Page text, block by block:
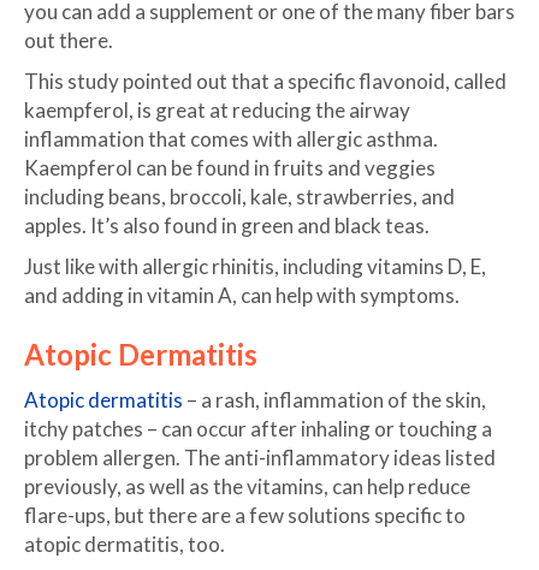
you can add a supplement or one of the many fiber bars
out there.
This study pointed out that a specific flavonoid, called
kaempferol, is great at reducing the airway
inflammation that comes with allergic asthma.
Kaempferol can be found in fruits and veggies
including beans, broccoli, kale, strawberries, and
apples. It’s also found in green and black teas.
Just like with allergic rhinitis, including vitamins D, E,
and adding in vitamin A, can help with symptoms.
Atopic Dermatitis
Atopic dermatitis – a rash, inflammation of the skin,
itchy patches – can occur after inhaling or touching a
problem allergen. The anti-inflammatory ideas listed
previously, as well as the vitamins, can help reduce
flare-ups, but there are a few solutions specific to
atopic dermatitis, too.